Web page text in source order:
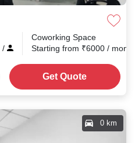
/
Coworking Space
Starting from ₹6000 /
Get Quote
0 km